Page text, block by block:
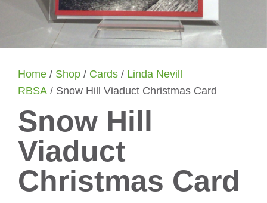
Home / Shop / Cards / Linda Nevill
RBSA / Snow Hill Viaduct Christmas Card
Snow Hill
Viaduct
Christmas Card